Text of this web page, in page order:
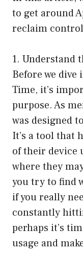
to get around
reclaim
1. Understand
Before we dive
Time, it’s
purpose. As
was designed
It’s a tool that
of their device
where they
you try to find
if you really
constantly
perhaps it’s
usage and